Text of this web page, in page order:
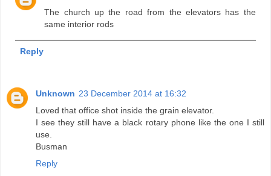
The church up the road from the elevators has the
same interior rods
Reply
Unknown 23 December 2014 at 16:32
Loved that office shot inside the grain elevator.
I see they still have a black rotary phone like the one I still
use.
Busman
Reply